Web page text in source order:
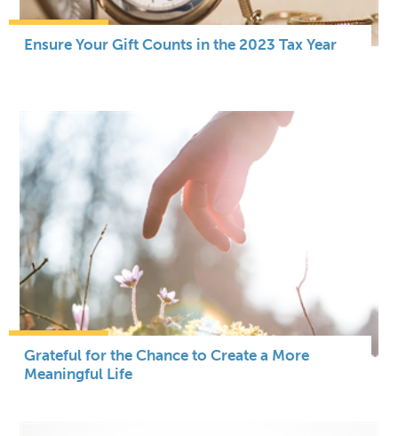
Ensure Your Gift Counts in the 2023 Tax Year
Grateful for the Chance to Create a More
Meaningful Life